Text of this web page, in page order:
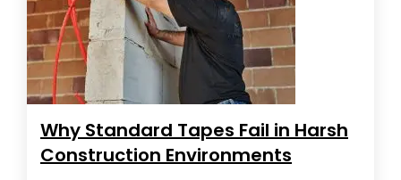
Why Standard Tapes Fail in Harsh
Construction Environments